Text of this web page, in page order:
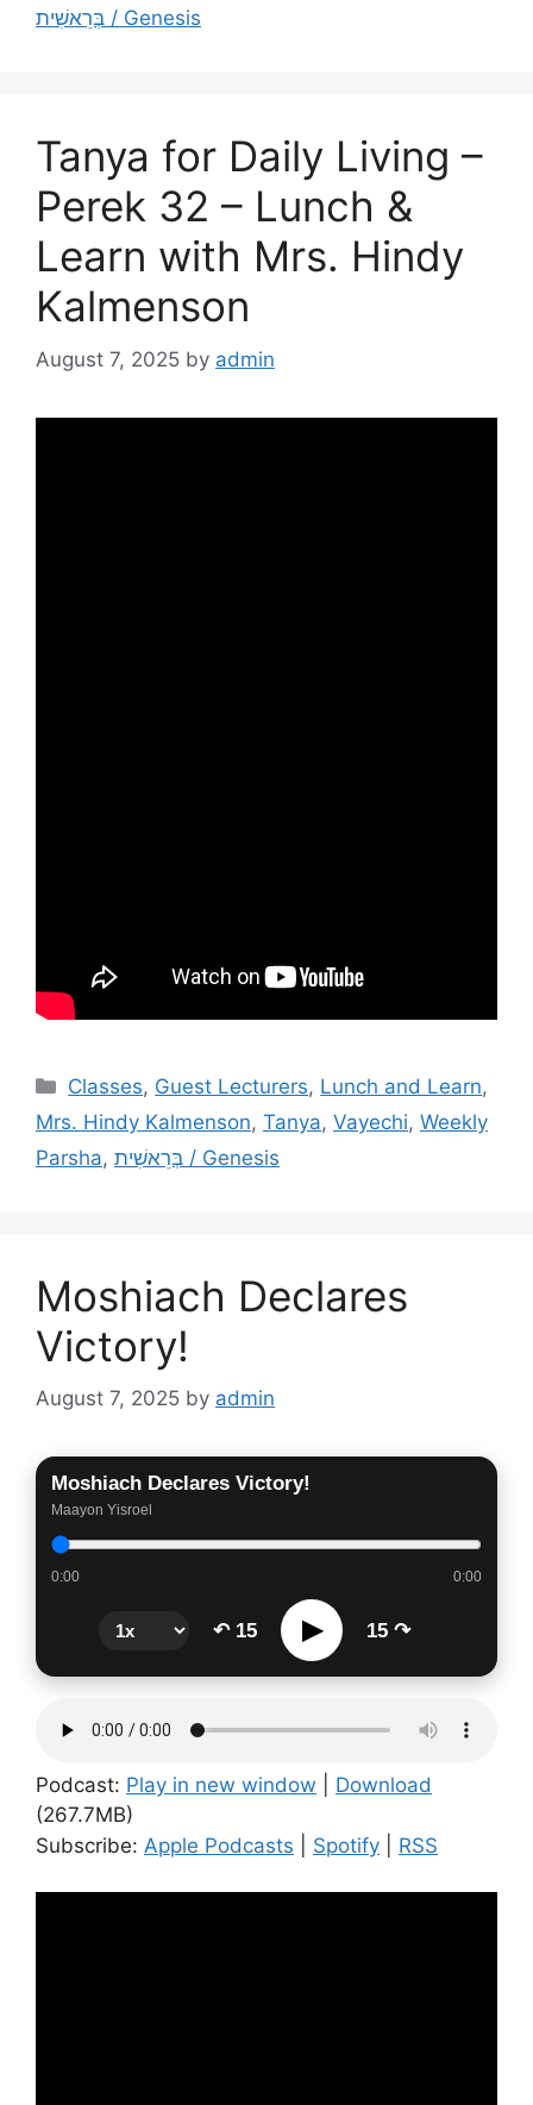
בְּרֵאשִׁית / Genesis
Tanya for Daily Living –
Perek 32 – Lunch &
Learn with Mrs. Hindy
Kalmenson
August 7, 2025 by admin
Categories
Classes, Guest Lecturers, Lunch and Learn,
Mrs. Hindy Kalmenson, Tanya, Vayechi, Weekly
Parsha, בְּרֵאשִׁית / Genesis
Moshiach Declares
Victory!
August 7, 2025 by admin
Moshiach Declares Victory!
Maayon Yisroel
0:00 0:00
↶ 15 ▶ 15 ↷
Podcast: Play in new window
Download
(267.7MB)
Subscribe: Apple Podcasts Spotify RSS